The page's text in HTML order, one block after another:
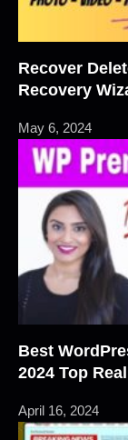
Recover
Recovery
May 6, 2024
Best
2024 Top
April 16, 2024